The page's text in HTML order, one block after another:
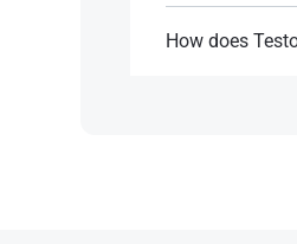
References:
without one​.
How does